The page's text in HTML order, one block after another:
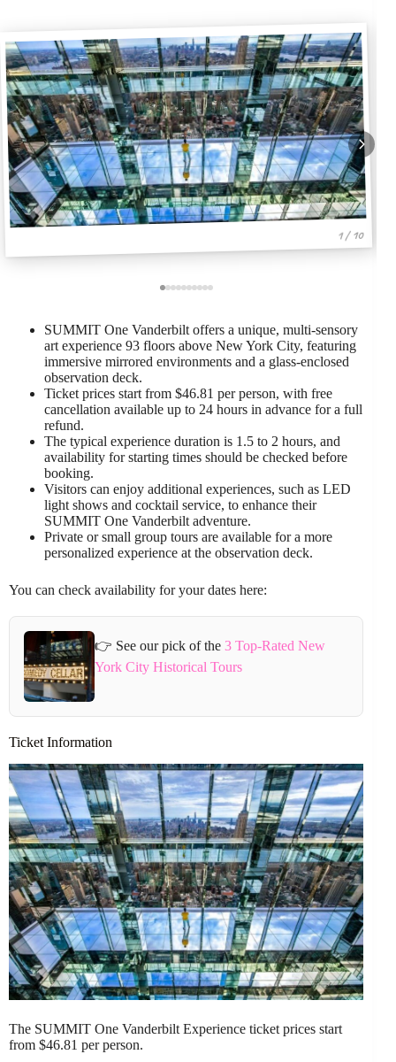
1 / 10
SUMMIT One Vanderbilt offers a unique, multi-sensory
art experience 93 floors above New York City, featuring
immersive mirrored environments and a glass-enclosed
observation deck.
Ticket prices start from $46.81 per person, with free
cancellation available up to 24 hours in advance for a full
refund.
The typical experience duration is 1.5 to 2 hours, and
availability for starting times should be checked before
booking.
Visitors can enjoy additional experiences, such as LED
light shows and cocktail service, to enhance their
SUMMIT One Vanderbilt adventure.
Private or small group tours are available for a more
personalized experience at the observation deck.
You can check availability for your dates here:
👉 See our pick of the 3 Top-Rated New
York City Historical Tours
Ticket Information
The SUMMIT One Vanderbilt Experience ticket prices start
from $46.81 per person.